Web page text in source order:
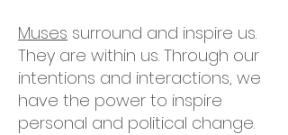
Muses surround and inspire us.
They are within us. Through our
intentions and interactions, we
have the power to inspire
personal and political change.